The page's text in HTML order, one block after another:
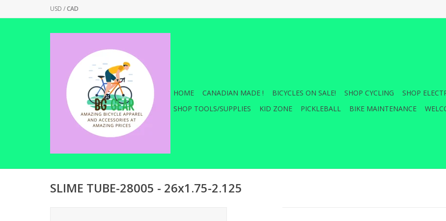
USD /CAD
HOME CANADIAN MADE ! BICYCLES ON SALE! SHOP CYCLING SHOP
SHOP TOOLS/SUPPLIES
KID ZONE PICKLEBALL BIKE MAINTENANCE
SLIME TUBE-28005 - 26x1.75-2.125